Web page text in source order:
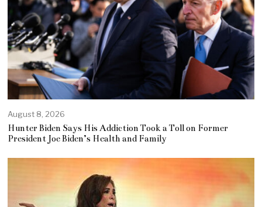
August 8, 2026
Hunter Biden Says His Addiction Took a Toll on Former
President Joe Biden’s Health and Family